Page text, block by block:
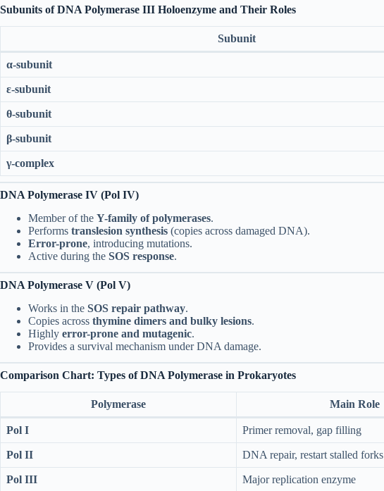
Subunits of DNA Polymerase III Holoenzyme and Their Roles
Subunit
α-subunit
ε-subunit
θ-subunit
β-subunit
γ-complex
DNA Polymerase IV (Pol IV)
Member of the Y-family of polymerases.
Performs translesion synthesis (copies across damaged DNA).
Error-prone, introducing mutations.
Active during the SOS response.
DNA Polymerase V (Pol V)
Works in the SOS repair pathway.
Copies across thymine dimers and bulky lesions.
Highly error-prone and mutagenic.
Provides a survival mechanism under DNA damage.
Comparison Chart: Types of DNA Polymerase in Prokaryotes
Polymerase Main Role
Pol I Primer removal, gap filling
Pol II DNA repair, restart stalled forks
Pol III Major replication enzyme